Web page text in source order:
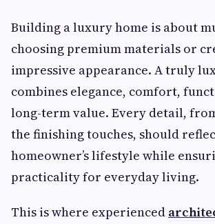
Building a luxury home is about
choosing premium materials or
impressive appearance. A truly
combines elegance, comfort,
long-term value. Every detail,
the finishing touches, should
homeowner’s lifestyle while
practicality for everyday living.
This is where experienced